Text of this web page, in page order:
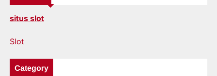
situs slot
Slot
Category